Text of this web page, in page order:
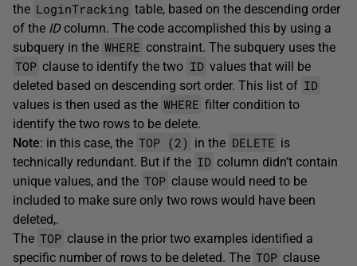
the LoginTracking table, based on the descending order
of the IDcolumn. The code accomplished this by using a
subquery in the WHERE constraint. The subquery uses the
TOP clause to identify the two ID values that will be
deleted based on descending sort order. This list of ID
values is then used as the WHERE filter condition to
identify the two rows to be delete.
Note: in this case, the TOP (2) in the DELETE is
technically redundant. But if the ID column didn’t contain
unique values, and the TOP clause would need to be
included to make sure only two rows would have been
deleted,.
The TOP clause in the prior two examples identified a
specific number of rows to be deleted. The TOP clause